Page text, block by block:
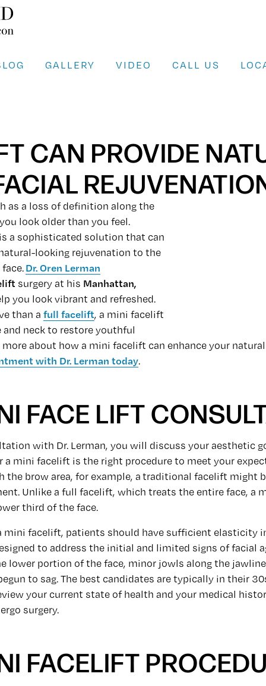
GALLERY VIDEO CALL US
CAN PROVIDE
as a loss of definition along the
look older than you feel.
a sophisticated solution that can
looking rejuvenation to the
Dr. Oren Lerman
surgery at his Manhattan,
you look vibrant and refreshed.
than afull facelift, a mini facelift
neck to restore youthful
about how a mini facelift can enhance your
with Dr. Lerman today.
FACE LIFT
with Dr. Lerman, you will discuss your aesthetic
a mini facelift is the right procedure to meet your
the brow area, for example, a traditional facelift might
Unlike a full facelift, which treats the entire face, a
third of the face.
mini facelift, patients should have sufficient elasticity
to address the initial and limited signs of facial
lower portion of the face, minor jowls along the
to sag. The best candidates are typically in their
your current state of health and your medical
surgery.
FACELIFT